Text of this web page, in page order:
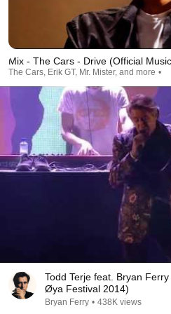
Trying to find certainty
He needs all the world to
That he ain't lonely
Mary counts the walls
Says she should be used to it
Running around
Running around
Running around
Running around
Mix - The Cars - Drive (Official
The Cars, Erik GT, Mr. Mister, and more
Todd Terje feat. Bryan
Øya Festival 2014)
Bryan Ferry • 438K views